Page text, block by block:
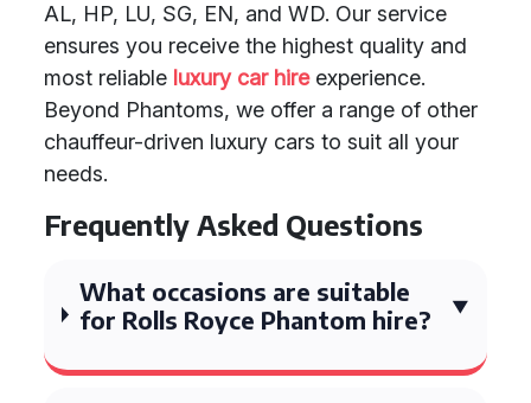
AL, HP, LU, SG, EN, and WD. Our service
ensures you receive the highest quality and
most reliable luxury car hireexperience.
Beyond Phantoms, we offer a range of other
chauffeur-driven luxury cars to suit all your
needs.
Frequently Asked Questions
What occasions are suitable
for Rolls Royce Phantom hire?